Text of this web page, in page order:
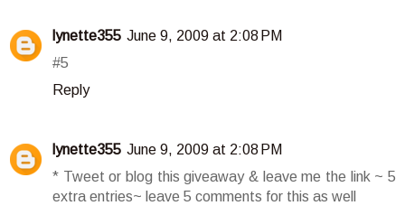
lynette355 June 9, 2009 at 2:08 PM
#5
Reply
lynette355 June 9, 2009 at 2:08 PM
* Tweet or blog this giveaway & leave me the link ~ 5
extra entries~ leave 5 comments for this as well